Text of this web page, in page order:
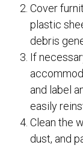
Cover
plastic
debris
If
and label
easily
Clean the
dust, and